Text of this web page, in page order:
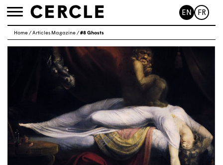
Toggle
EN FR
Home/Articles Magazine/#8 Ghosts